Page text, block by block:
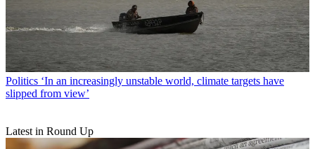
Politics ‘In an increasingly unstable world, climate targets have
slipped from view’
Latest in Round Up